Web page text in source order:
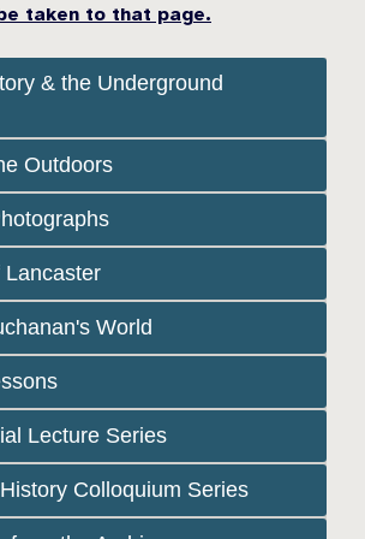
taken to that page.
& the Underground
Outdoors
Lancaster
World
Lecture Series
Colloquium Series